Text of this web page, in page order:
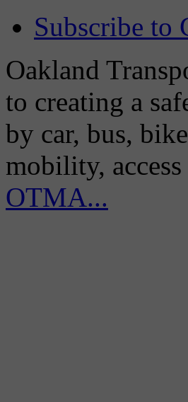
Subscribe to
Oakland
to creating a
by car, bus,
mobility,
OTMA...